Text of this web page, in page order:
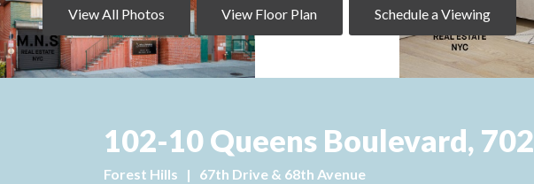
View All Photos View Floor Plan Schedule a Viewing
102-10 Queens Boulevard, 702
Forest Hills |
67th Drive & 68th Avenue